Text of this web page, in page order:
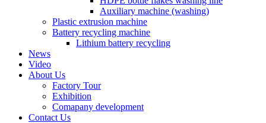
Auxiliary machine (washing)
Plastic extrusion machine
Battery recycling machine
Lithium battery recycling
News
Video
About Us
Factory Tour
Exhibition
Comapany development
Contact Us